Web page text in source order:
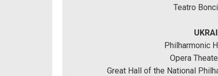
Teatro
Philharmonic
Opera
Great Hall of the National